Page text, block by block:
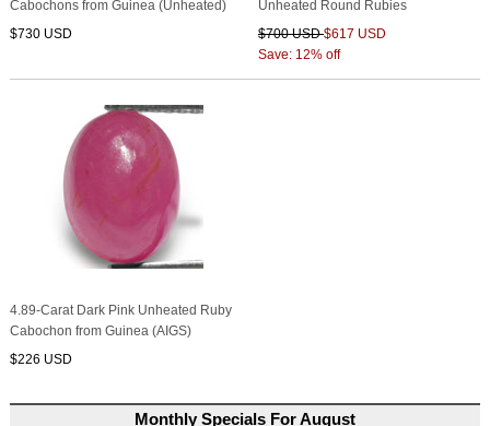
Cabochons from Guinea (Unheated)
$730 USD
Unheated Round Rubies
$700 USD$617 USD
Save: 12% off
4.89-Carat Dark Pink Unheated Ruby
Cabochon from Guinea (AIGS)
$226 USD
Monthly Specials For August